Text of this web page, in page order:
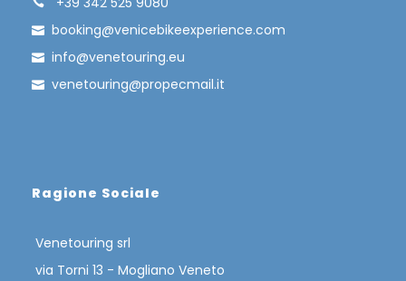
booking@venicebikeexperience.com
info@venetouring.eu
venetouring@propecmail.it
Ragione Sociale
Venetouring srl
via Torni 13 - Mogliano Veneto